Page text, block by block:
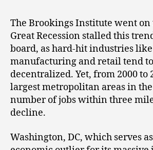
The Brookings Institute went on
Great Recession stalled this
board, as hard-hit industries like
manufacturing and retail tend
decentralized. Yet, from 2000 to
largest metropolitan areas in
number of jobs within three
decline.
Washington, DC, which serves